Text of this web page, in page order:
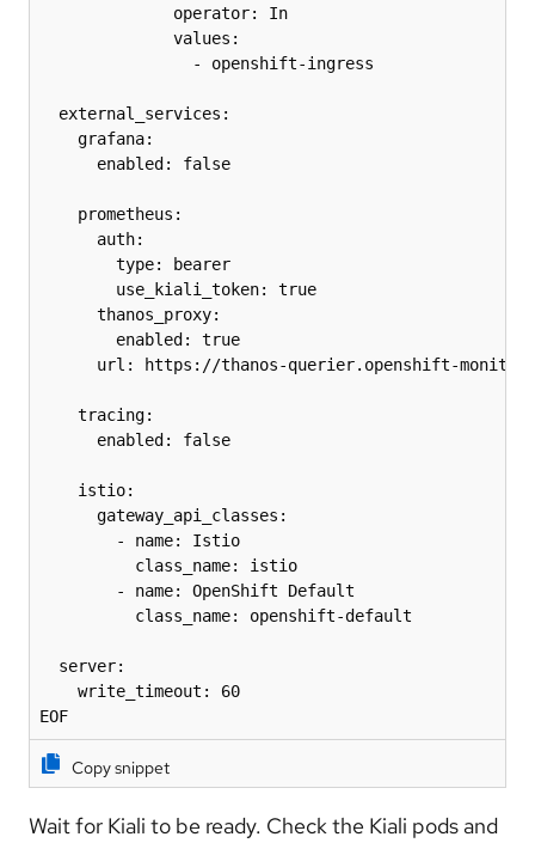
              operator: In
              values:
                - openshift-ingress
  external_services:
    grafana:
      enabled: false
    prometheus:
      auth:
        type: bearer
        use_kiali_token: true
      thanos_proxy:
        enabled: true
url: https://thanos-querier.openshift-
    tracing:
      enabled: false
    istio:
      gateway_api_classes:
        - name: Istio
          class_name: istio
        - name: OpenShift Default
          class_name: openshift-default
  server:
    write_timeout: 60
EOF
Copy snippet
Wait for Kiali to be ready. Check the Kiali pods and